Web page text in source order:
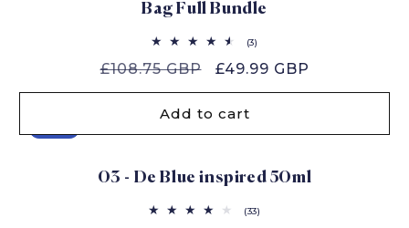
Bag Full Bundle
(3)
reviews
Regular
price
£108.75 GBP
Sale
price
£49.99 GBP
Add to cart
03 - De Blue inspired 50ml
(33)